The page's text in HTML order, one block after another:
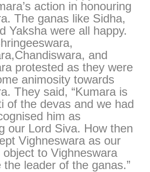
action in honouring
The ganas like Sidha,
Yaksha were all happy.
and
protested as they were
animosity towards
They said, “Kumara is
of the devas and we had
him as
our Lord Siva. How then
Vighneswara as our
to Vighneswara
the leader of the ganas.”